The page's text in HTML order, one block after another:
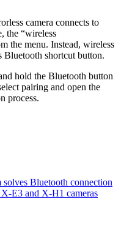
camera connects to
the “wireless
the menu. Instead, wireless
Bluetooth shortcut button.
hold the Bluetooth button
pairing and open the
process.
Bluetooth connection
E3 and X-H1 cameras